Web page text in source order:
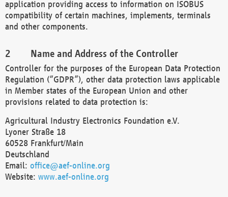
application providing access to information on ISOBUS
compatibility of certain machines, implements, terminals
and other components.
Name and Address of the Controller
Controller for the purposes of the European Data Protection
Regulation (“GDPR”), other data protection laws applicable
in Member states of the European Union and other
provisions related to data protection is:
Agricultural Industry Electronics Foundation e.V.
Lyoner Straße 18
60528 Frankfurt/Main
Deutschland
Email: office@aef-online.org
Website: www.aef-online.org